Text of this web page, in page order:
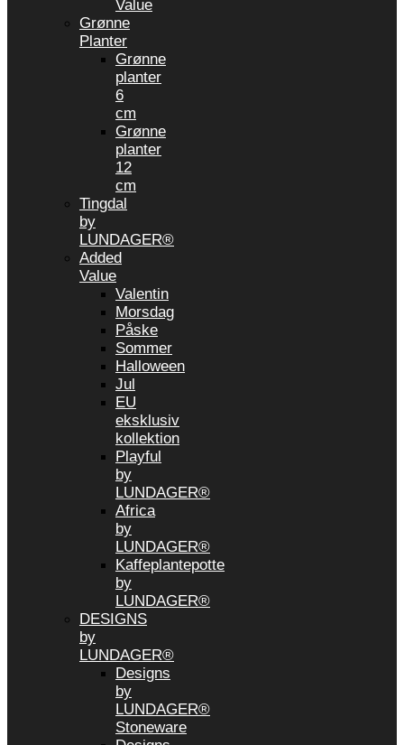
Value
Grønne
Planter
Grønne
planter
6
cm
Grønne
planter
12
cm
Tingdal
by
LUNDAGER®
Added
Value
Valentin
Morsdag
Påske
Sommer
Halloween
Jul
EU
eksklusiv
kollektion
Playful
by
LUNDAGER®
Africa
by
LUNDAGER®
Kaffeplantepotte
by
LUNDAGER®
DESIGNS
by
LUNDAGER®
Designs
by
LUNDAGER®
Stoneware